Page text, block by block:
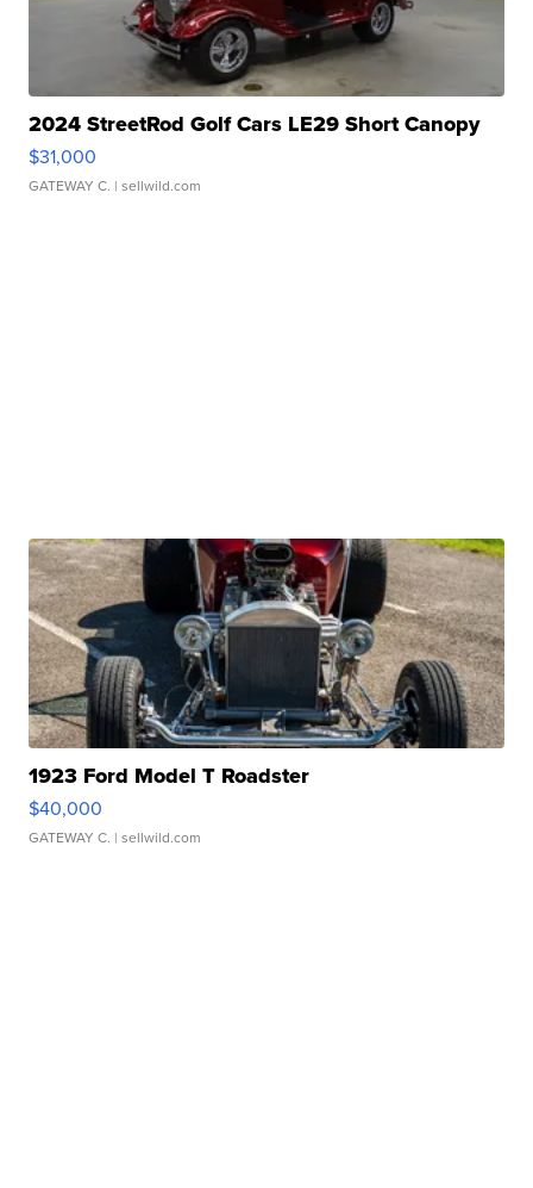
2024 StreetRod Golf Cars LE29 Short Canopy
$31,000
GATEWAY C. | sellwild.com
1923 Ford Model T Roadster
$40,000
GATEWAY C. | sellwild.com